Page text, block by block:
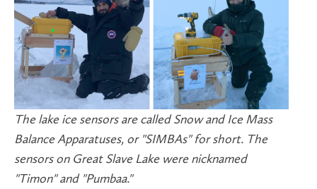
The lake ice sensors are called Snow and Ice Mass
Balance Apparatuses, or "SIMBAs" for short. The
sensors on Great Slave Lake were nicknamed
"Timon" and "Pumbaa."